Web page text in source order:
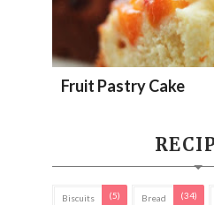
Fruit Pastry Cake
Biscuits (5) Bread (34)